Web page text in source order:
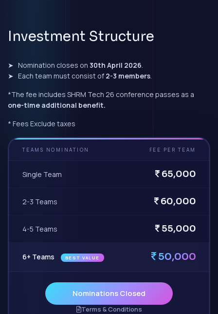
Investment Structure
➤ Nomination closes on 30th April 2026.
➤ Each team must consist of 2-3 members.
*The fee includes SHRM Tech 26 conference passes as a
one-time additional benefit.
* Fees Exclude taxes
TEAMS NOMINATION FEE PER TEAM
Single Team 65,000
2-3 Teams 60,000
4-5 Teams 55,000
6+ Teams BEST VALUE 50,000
Nominations Closed
Terms & Conditions